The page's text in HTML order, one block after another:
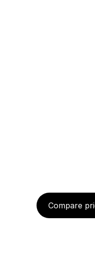
Compare